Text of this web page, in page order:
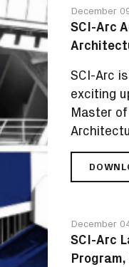
2020
PUBLIC
December
SCI-Arc
SCI-Arc
exciting
Master
SCI-
TO
EDGE
December
SCI-Arc